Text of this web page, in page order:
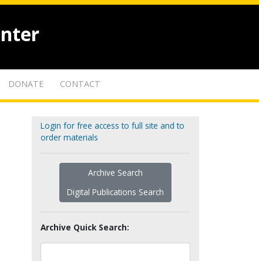
DONATE CONTACT
Login for free access to full site and to
order materials
Archive Search
Digital Publications Search
Archive Quick Search: